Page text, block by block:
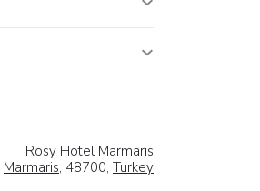
Rosy Hotel Marmaris
Marmaris, 48700, Turkey